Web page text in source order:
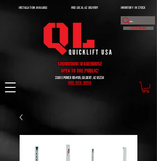
INVENTORY IN STOCK
FREE LOCAL AZ DELIVERY
INSTALLATION AVAILABLE
DEALER INQUIRY
SHOWROOM/WAREHOUSE
OPEN TO THE PUBLIC!
3380 S POWER RD #105, GILBERT, AZ 85234
602-828-0950